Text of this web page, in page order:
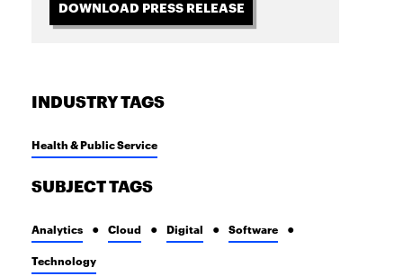
DOWNLOAD PRESS RELEASE
INDUSTRY TAGS
Health & Public Service
SUBJECT TAGS
Analytics Cloud Digital Software
Technology